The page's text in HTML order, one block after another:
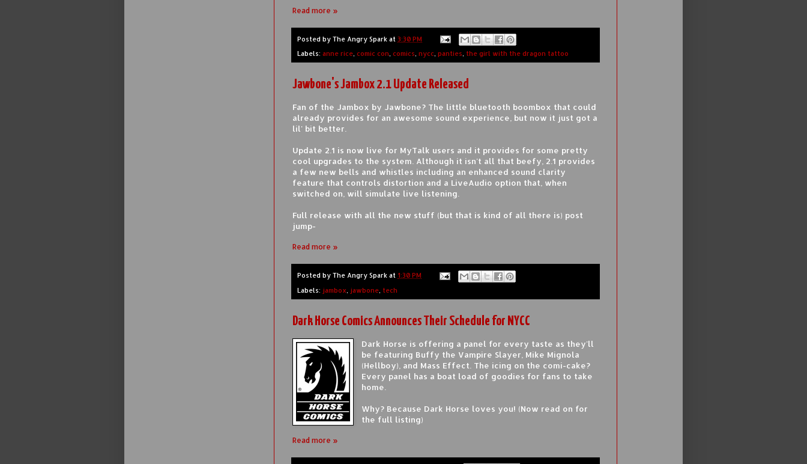
Read more »
Posted by The Angry Spark at 3:30 PM
Labels: anne rice, comic con, comics, nycc, panties, the girl with the dragon tattoo
Jawbone's Jambox 2.1 Update Released
Fan of the Jambox by Jawbone? The little bluetooth boombox that could
already provides for an awesome sound experience, but now it just got a
lil' bit better.
Update 2.1 is now live for MyTalk users and it provides for some pretty
cool upgrades to the system. Although it isn't all that beefy, 2.1 provides
a few new bells and whistles including an enhanced sound clarity
feature that controls distortion and a LiveAudio option that, when
switched on, will simulate live listening.
Full release with all the new stuff (but that is kind of all there is) post
jump-
Read more »
Posted by The Angry Spark at 1:30 PM
Labels: jambox jawbone tech
Dark Horse Comics Announces Their Schedule for NYCC
Dark Horse is offering a panel for every taste as they'll
be featuring Buffy the Vampire Slayer, Mike Mignola
(Hellboy), and Mass Effect. The icing on the comi-cake?
Every panel has a boat load of goodies for fans to take
home.
Why? Because Dark Horse loves you! (Now read on for
the full listing)
Read more »